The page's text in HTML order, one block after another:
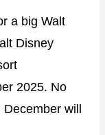
a big Walt
Disney
2025. No
will